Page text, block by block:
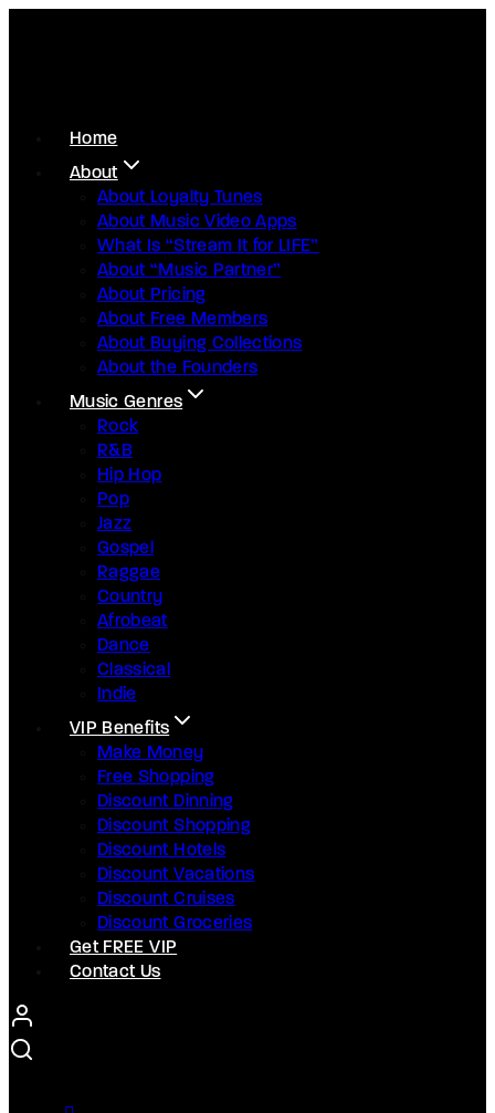
Home
About
About Loyalty Tunes
About Music Video Apps
What Is “Stream It for LIFE”
About “Music Partner”
About Pricing
About Free Members
About Buying Collections
About the Founders
Music Genres
Rock
R&B
Hip Hop
Pop
Jazz
Gospel
Raggae
Country
Afrobeat
Dance
Classical
Indie
VIP Benefits
Make Money
Free Shopping
Discount Dinning
Discount Shopping
Discount Hotels
Discount Vacations
Discount Cruises
Discount Groceries
Get FREE VIP
Contact Us